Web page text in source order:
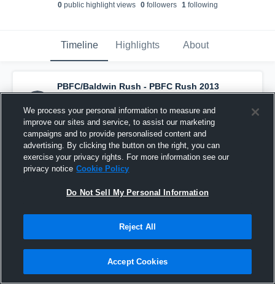
0public highlight views 0followers 1following
Timeline Highlights About
PBFC/Baldwin Rush - PBFC Rush 2013
Boys has a new highlight. — withMatteo
Limaand3others
September 18th, 2025
We process your personal information to measure and
improve our sites and service, to assist our marketing
campaigns and to provide personalised content and
advertising. By clicking the button on the right, you can
exercise your privacy rights. For more information see our
privacy notice Cookie Policy
Do Not Sell My Personal Information
Reject All
Accept Cookies